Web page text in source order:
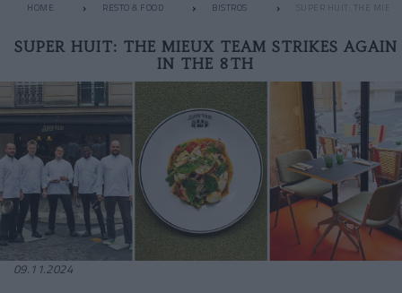
HOME RESTO & FOOD BISTROS SUPER HUIT: THE
SUPER HUIT: THE MIEUX TEAM STRIKES AGAIN
IN THE 8TH
09.11.2024